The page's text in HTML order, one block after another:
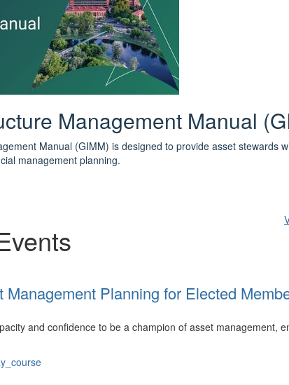
with the IPWEA Asset
Pathway has been designed with 3 levels of learning -
and infrastructure focused professionals.
the courses, you can start your training at any level and seek
Planning for Elected
and confidence to be a champion of asset management,